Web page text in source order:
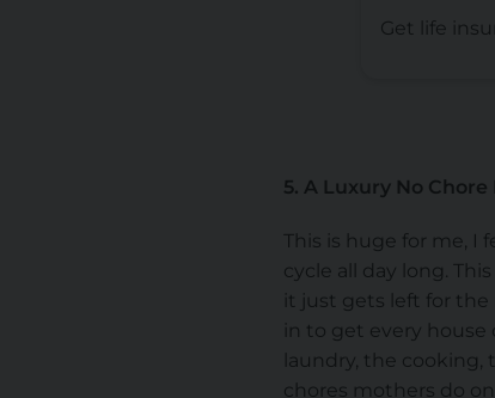
Get life
5. A Luxury No Chore
This is huge for me, I
cycle all day long.
it just gets left for
in to get every house
laundry, the
chores mothers do